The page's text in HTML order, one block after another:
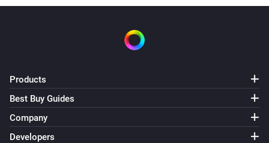
FWS81 Wireless water sensor
The water alarm turned on
The water alarm turned off
And...
Products
Best Buy Guides
Company
Developers